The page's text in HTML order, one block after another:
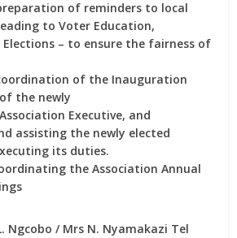
of reminders to local
to Voter Education,
– to ensure the fairness of
of the Inauguration
the newly
Executive, and
assisting the newly elected
its duties.
the Association Annual
Ngcobo / Mrs N. Nyamakazi Tel